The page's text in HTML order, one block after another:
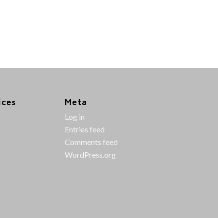
Meta
Log in
Entries feed
Comments feed
WordPress.org